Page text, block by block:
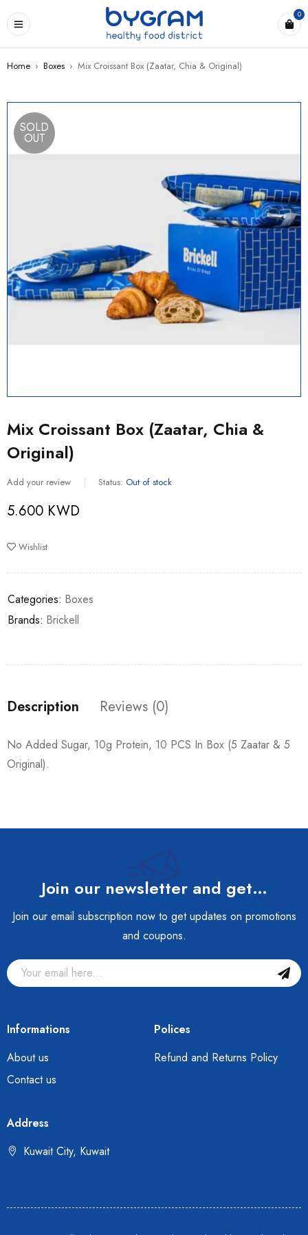
0
Home › Boxes › Mix Croissant Box (Zaatar, Chia & Original)
SOLD
OUT
Mix Croissant Box (Zaatar, Chia &
Original)
Add your review Status: Out of stock
5.600 KWD
Wishlist
Categories: Boxes
Brands: Brickell
Description Reviews (0)
No Added Sugar, 10g Protein, 10 PCS In Box (5 Zaatar & 5
Original).
Join our newsletter and get…
Join our email subscription now to get updates on promotions
and coupons.
Informations
About us
Contact us
Polices
Refund and Returns Policy
Address
Kuwait City, Kuwait